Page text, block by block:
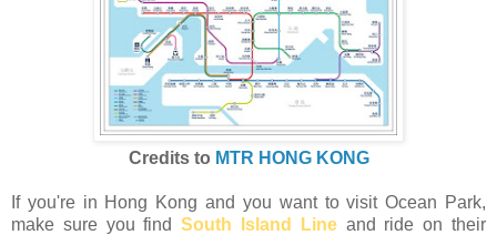
Credits to MTR HONG KONG
If you're in Hong Kong and you want to visit Ocean Park,
make sure you findSouth Island Lineand ride on their